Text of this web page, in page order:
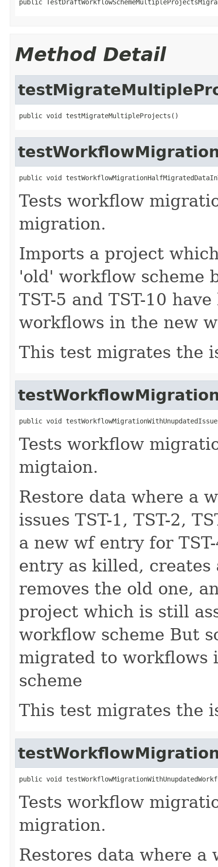
public
Method Detail
public void testMigrateMultipleProjects()
public void
Tests workflow
migration.
Imports a project
'old' workflow scheme
TST-5 and TST-10
workflows in the new
This test migrates the
public void
Tests workflow
migtaion.
Restore data where a
issues TST-1, TST-2,
a new wf entry for
entry as killed,
removes the old one,
project which is still
workflow scheme But
migrated to workflows
scheme
This test migrates the
public void
Tests workflow
migration.
Restores data where